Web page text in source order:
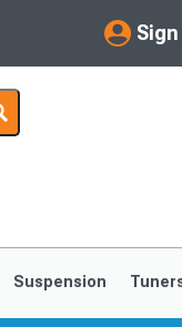
Sign
My Account
Saved Products
Suspension